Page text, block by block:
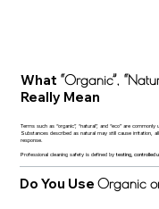
What “Organic”,
Really Mean
Terms such as “organic”, “natural”, and “eco” are
Substances described as natural may still cause irritation,
response.
Professional cleaning safety is defined bytesting, controlled
Do You Use Organic